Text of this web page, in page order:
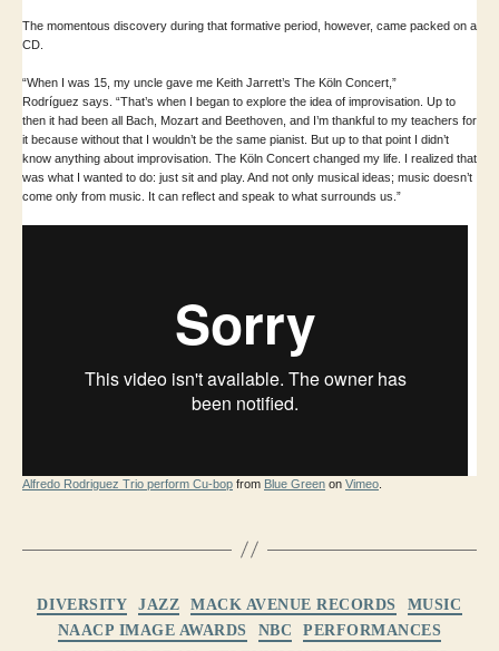
The momentous discovery during that formative period, however, came packed on a
CD.
“When I was 15, my uncle gave me Keith Jarrett’s The Köln Concert,”
Rodríguez says. “That’s when I began to explore the idea of improvisation. Up to
then it had been all Bach, Mozart and Beethoven, and I’m thankful to my teachers for
it because without that I wouldn’t be the same pianist. But up to that point I didn’t
know anything about improvisation. The Köln Concert changed my life. I realized that
was what I wanted to do: just sit and play. And not only musical ideas; music doesn’t
come only from music. It can reflect and speak to what surrounds us.”
Alfredo Rodriguez Trio perform Cu-bop from Blue Green on Vimeo
DIVERSITY JAZZ MACK AVENUE RECORDS
MUSIC
NAACP IMAGE AWARDS
NBC
PERFORMANCES